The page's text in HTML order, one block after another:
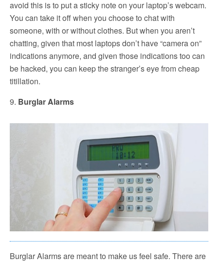
avoid this is to put a sticky note on your laptop’s webcam.
You can take it off when you choose to chat with
someone, with or without clothes. But when you aren’t
chatting, given that most laptops don’t have “camera on”
indications anymore, and given those indications too can
be hacked, you can keep the stranger’s eye from cheap
titillation.
9. Burglar Alarms
Burglar Alarms are meant to make us feel safe. There are